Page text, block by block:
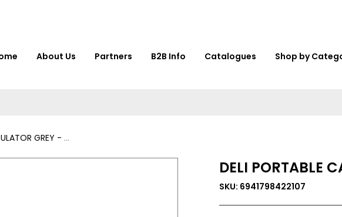
About Us Partners B2B Info Catalogues Shop by
GREY - M130
DELI PORTABLE
SKU: 6941798422107